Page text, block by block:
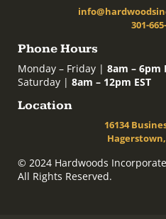
301-
Phone Hours
Monday – Friday | 8am – 6pm
Saturday | 8am – 12pm EST
Location
16134
Hagerstown,
© 2024 Hardwoods
All Rights Reserved.